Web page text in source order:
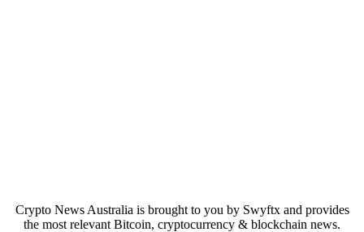
Crypto News Australia is brought to you by Swyftx and provides
the most relevant Bitcoin, cryptocurrency & blockchain news.